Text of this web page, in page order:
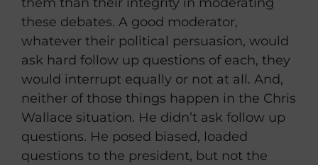
these debates. A good moderator,
whatever their political persuasion, would
ask hard follow up questions of each, they
would interrupt equally or not at all. And,
neither of those things happen in the Chris
Wallace situation. He didn’t ask follow up
questions. He posed biased, loaded
questions to the president, but not the